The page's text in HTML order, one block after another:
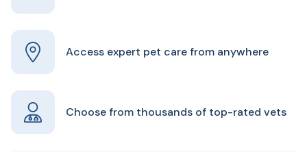
Access expert pet care from anywhere
Choose from thousands of top-rated vets